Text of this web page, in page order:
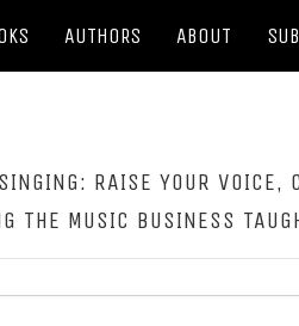
AUTHORS ABOUT
RAISE YOUR
THE MUSIC BUSINESS